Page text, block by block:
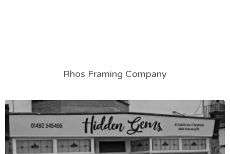
Rhos Framing Company